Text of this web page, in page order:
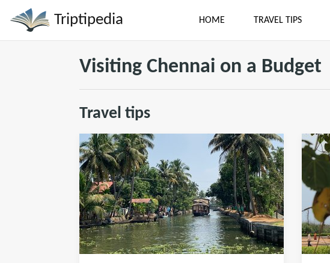
Triptipedia HOME TRAVEL TIPS
Visiting Chennai on a Budget
Travel tips